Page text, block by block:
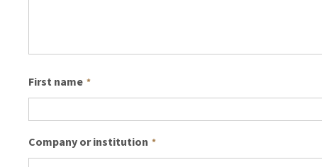
First name *
Company or institution *